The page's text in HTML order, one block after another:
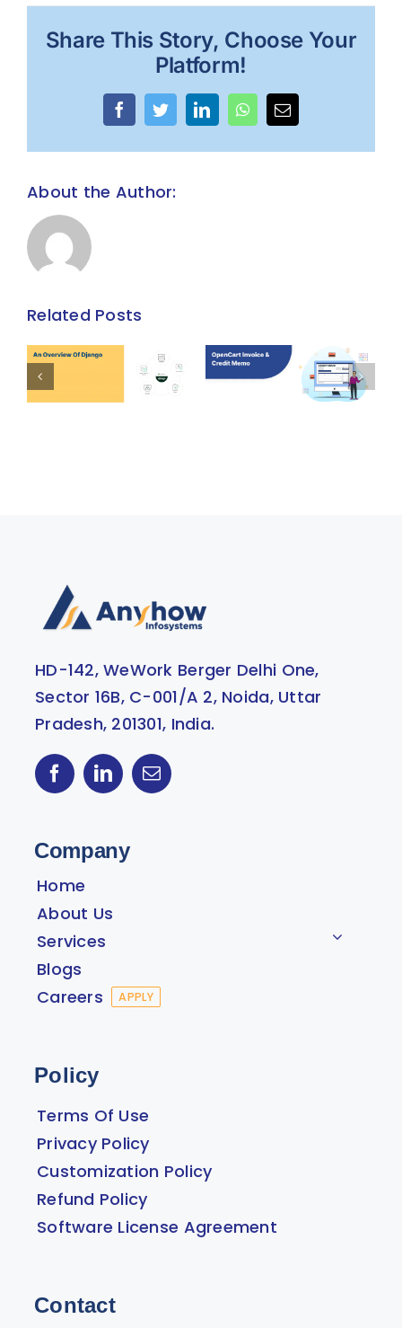
Share This Story, Choose Your
Platform!
FacebookTwitterLinkedInWhatsApp
Email
About the Author:
Related Posts
An overview
of Django
Invoice and
Credit Memo
HD-142, WeWork Berger Delhi One,
Sector 16B, C-001/A 2, Noida, Uttar
Pradesh, 201301, India.
Company
Home
About Us
Services
Blogs
Careers
APPLY
Policy
Terms Of Use
Privacy Policy
Customization Policy
Refund Policy
Software License Agreement
Contact